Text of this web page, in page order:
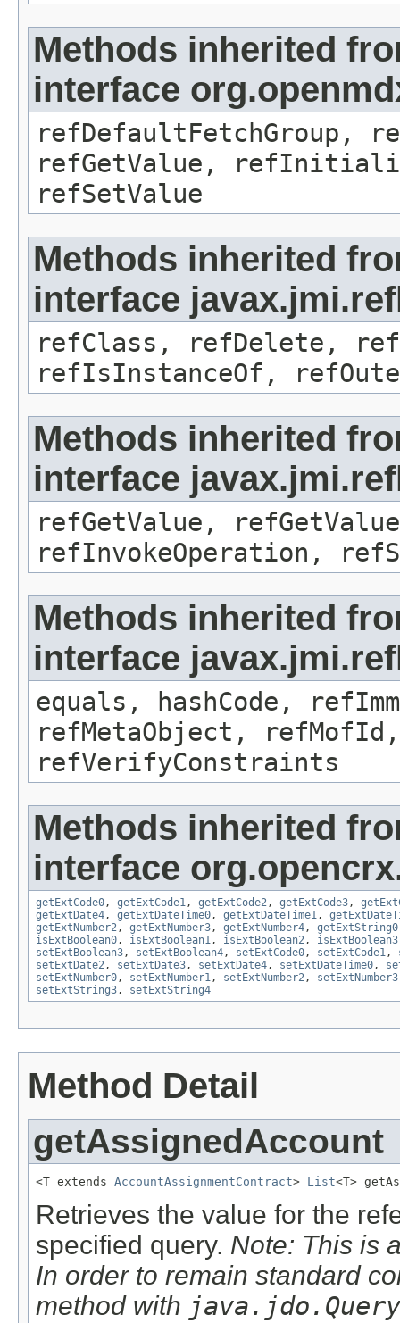
Methods inherited
interface
refDefaultFetchGroup,
refGetValue,
refSetValue
Methods inherited
interface
refClass, refDelete,
refIsInstanceOf,
Methods inherited
interface
refGetValue,
refInvokeOperation,
Methods inherited
interface
equals, hashCode,
refMetaObject,
refVerifyConstraints
Methods inherited
interface
getExtCode0 , getExtCode1 , getExtCode2 , getExtCode3 ,
getExtDate4 , getExtDateTime0 , getExtDateTime1 ,
getExtNumber2 , getExtNumber3 , getExtNumber4 , getExtString0
isExtBoolean0 , isExtBoolean1 , isExtBoolean2 , isExtBoolean3
setExtBoolean3 , setExtBoolean4 , setExtCode0 , setExtCode1 ,
setExtDate2 , setExtDate3 , setExtDate4 , setExtDateTime0 ,
setExtNumber0 , setExtNumber1 , setExtNumber2 , setExtNumber3
setExtString3 , setExtString4
Method Detail
getAssignedAccount
<T extends AccountAssignmentContract> List<T>
Retrieves the value for the
specified query. Note: This is
In order to remain standard
method with java.jdo.Query